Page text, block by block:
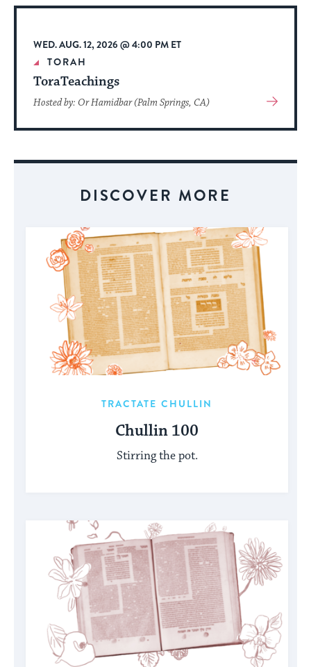
Event
WED. AUG. 12, 2026 @ 4:00 PM ET
TORAH
ToraTeachings
Hosted by: Or Hamidbar (Palm Springs, CA)
View
About
DISCOVER MORE
TRACTATE CHULLIN
Chullin 100
Stirring the pot.